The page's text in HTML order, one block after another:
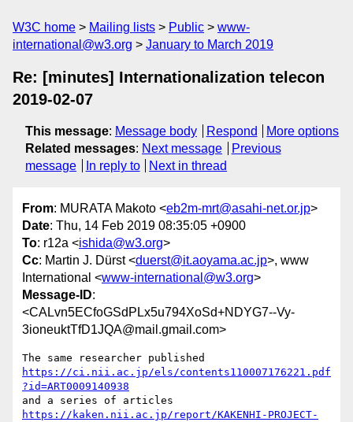
W3C home Mailing lists Public
www-
international@w3.org
January to March 2019
Re: [minutes] Internationalization telecon
2019-02-07
This message: Message body Respond
More options
Related messages: Next message
Previous
message
In reply to Next in thread
From: MURATA Makoto <eb2m-mrt@asahi-net.or.jp>
Date: Thu, 14 Feb 2019 08:35:05 +0900
To: r12a <ishida@w3.org>
Cc: Martin J. Dürst <duerst@it.aoyama.ac.jp>, www
International <www-international@w3.org>
Message-ID:
<CALvn5ECfoGSdPLx5u794XoSd+NDYG7--Vy-
3ioneuktTfD1JQA@mail.gmail.com>
https://ci.nii.ac.jp/els/contents110007176221.pdf
?id=ART0009140938
https://kaken.nii.ac.jp/report/KAKENHI-PROJECT-